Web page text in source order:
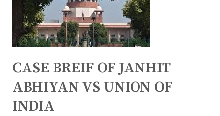
CASE BREIF OF JANHIT
ABHIYAN VS UNION OF
INDIA